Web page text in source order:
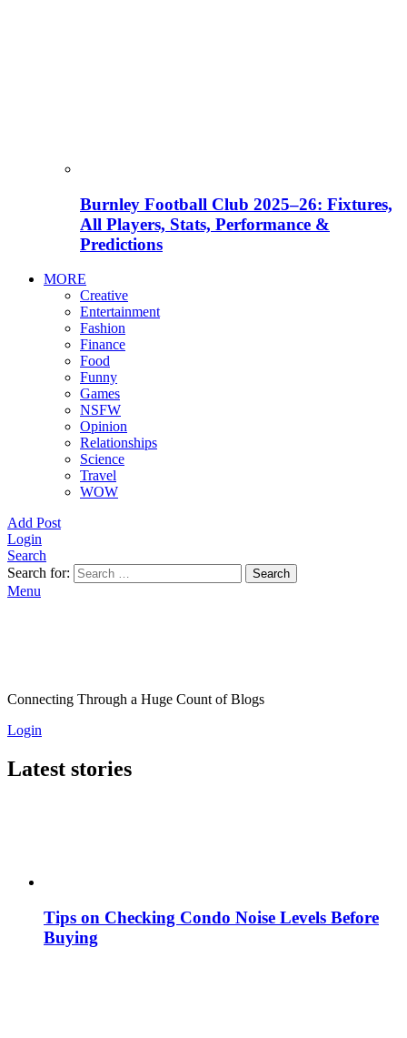
Burnley Football Club 2025–26: Fixtures,
All Players, Stats, Performance &
Predictions
MORE
Creative
Entertainment
Fashion
Finance
Food
Funny
Games
NSFW
Opinion
Relationships
Science
Travel
WOW
Add Post
Login
Search
Search for:
Search
Menu
Connecting Through a Huge Count of Blogs
Login
Latest stories
Tips on Checking Condo Noise Levels Before
Buying